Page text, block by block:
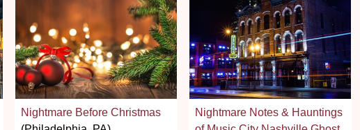
Nightmare Before Christmas
Nightmare Notes & Hauntings